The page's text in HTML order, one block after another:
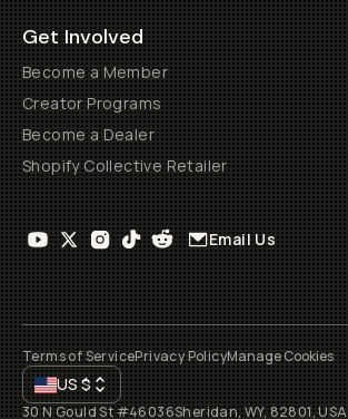
Get Involved
Become a Member
Creator Programs
Become a Dealer
Shopify Collective Retailer
Email Us
Terms of ServicePrivacy PolicyManage Cookies
US$
30 N Gould St #46036Sheridan, WY, 82801, USA